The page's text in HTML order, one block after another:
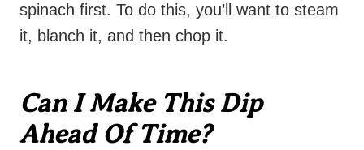
spinach first. To do this, you’ll want to steam
it, blanch it, and then chop it.
Can I Make This Dip
Ahead Of Time?